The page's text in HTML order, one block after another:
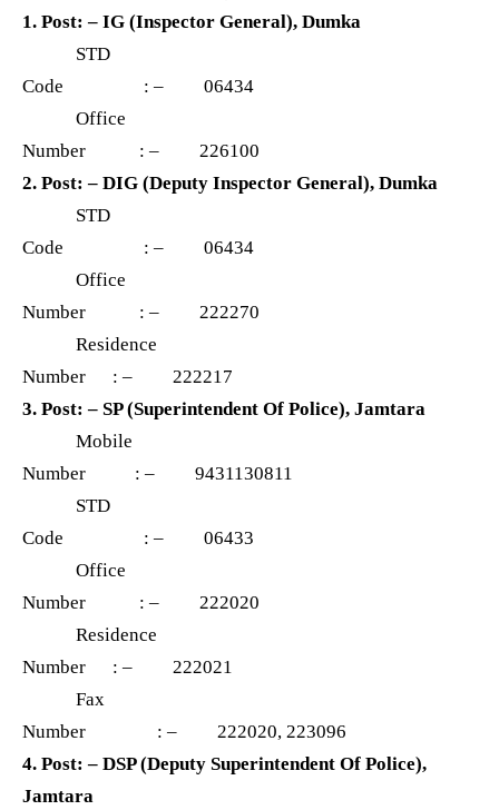
1. Post: – IG (Inspector General), Dumka
STD
Code : – 06434
Office
Number : – 226100
2. Post: – DIG (Deputy Inspector General), Dumka
STD
Code : – 06434
Office
Number : – 222270
Residence
Number : – 222217
3. Post: – SP (Superintendent Of Police), Jamtara
Mobile
Number : – 9431130811
STD
Code : – 06433
Office
Number : – 222020
Residence
Number : – 222021
Fax
Number : – 222020, 223096
4. Post: – DSP (Deputy Superintendent Of Police),
Jamtara